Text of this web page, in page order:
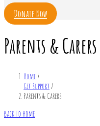
Donate Now
Parents & Carers
Home /
Get Support /
Parents & Carers
Back To Home